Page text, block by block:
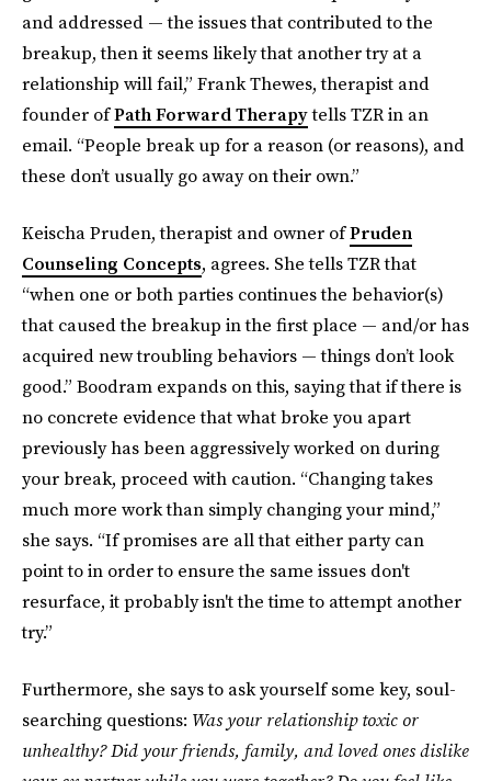
and addressed — the issues that contributed to the
breakup, then it seems likely that another try at a
relationship will fail,” Frank Thewes, therapist and
founder ofPath Forward Therapytells TZR in an
email. “People break up for a reason (or reasons), and
these don’t usually go away on their own.”
Keischa Pruden, therapist and owner ofPruden
Counseling Concepts, agrees. She tells TZR that
“when one or both parties continues the behavior(s)
that caused the breakup in the first place — and/or has
acquired new troubling behaviors — things don’t look
good.” Boodram expands on this, saying that if there is
no concrete evidence that what broke you apart
previously has been aggressively worked on during
your break, proceed with caution. “Changing takes
much more work than simply changing your mind,”
she says. “If promises are all that either party can
point to in order to ensure the same issues don't
resurface, it probably isn't the time to attempt another
try.”
Furthermore, she says to ask yourself some key, soul-
searching questions: Was your relationship toxic or
unhealthy? Did your friends, family, and loved ones dislike